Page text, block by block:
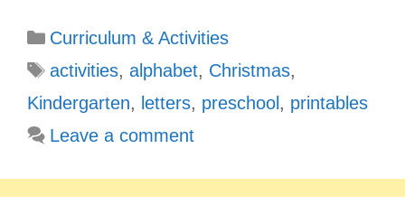
Categories
Curriculum & Activities
Tags
activities, alphabet, Christmas,
Kindergarten, letters, preschool , printables
Leave a comment